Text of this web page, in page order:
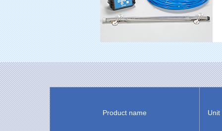
Product name Unit